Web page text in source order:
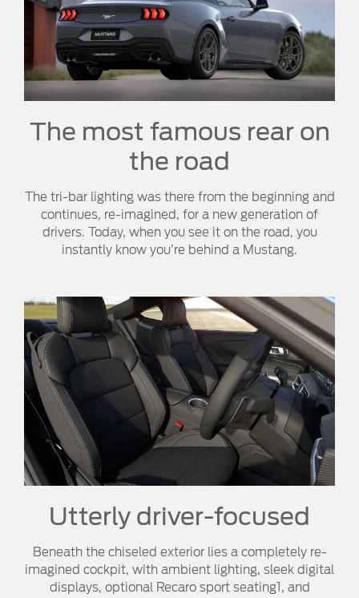
The most famous rear on
the road
The tri-bar lighting was there from the beginning and
continues, re-imagined, for a new generation of
drivers. Today, when you see it on the road, you
instantly know you’re behind a Mustang.
Utterly driver-focused
Beneath the chiseled exterior lies a completely re-
imagined cockpit, with ambient lighting, sleek digital
displays, optional Recaro sport seating1, and